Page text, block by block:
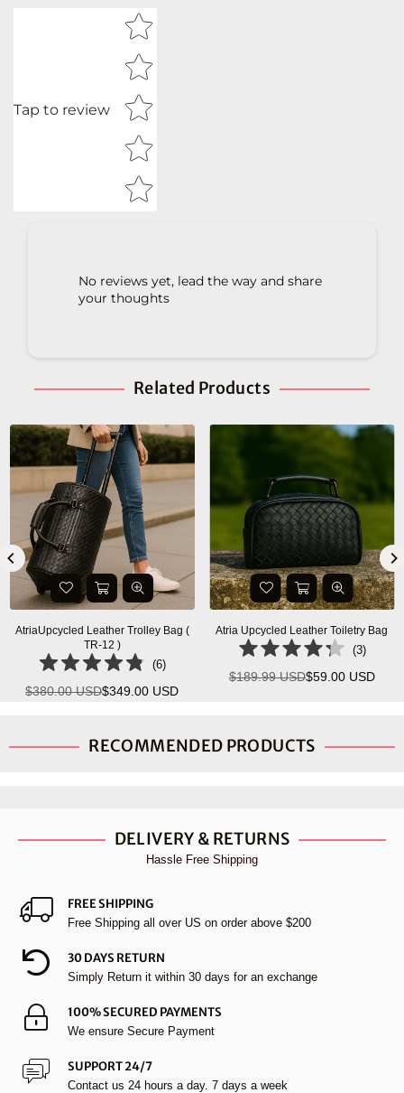
Tap to review
Star rating
No reviews yet, lead the way and share
your thoughts
Related Products
AtriaUpcycled Leather Trolley Bag (
TR-12 )
(6)
Regular
$380.00 USD$349.00 USD
Atria Upcycled Leather Toiletry Bag
(3)
Regular
$189.99 USD$59.00 USD
RECOMMENDED PRODUCTS
DELIVERY & RETURNS
Hassle Free Shipping
FREE SHIPPING
Free Shipping all over US on order above $200
30 DAYS RETURN
Simply Return it within 30 days for an exchange
100% SECURED PAYMENTS
We ensure Secure Payment
SUPPORT 24/7
Contact us 24 hours a day. 7 days a week